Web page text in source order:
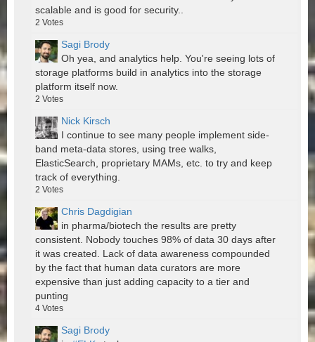
scalable and is good for security..
2 Votes
Sagi Brody
Oh yea, and analytics help. You're seeing lots of
storage platforms build in analytics into the storage
platform itself now.
2 Votes
Nick Kirsch
I continue to see many people implement side-
band meta-data stores, using tree walks,
ElasticSearch, proprietary MAMs, etc. to try and keep
track of everything.
2 Votes
Chris Dagdigian
in pharma/biotech the results are pretty
consistent. Nobody touches 98% of data 30 days after
it was created. Lack of data awareness compounded
by the fact that human data curators are more
expensive than just adding capacity to a tier and
punting
4 Votes
Sagi Brody